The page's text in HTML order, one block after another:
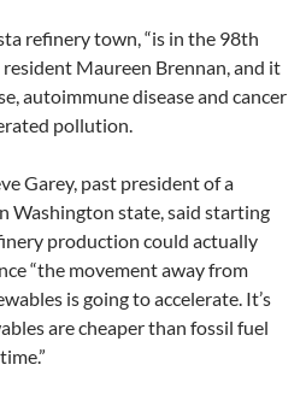
refinery town, “is in the 98th
resident Maureen Brennan, and it
autoimmune disease and cancer
pollution.
Garey, past president of a
Washington state, said starting
production could actually
“the movement away from
is going to accelerate. It’s
are cheaper than fossil fuel